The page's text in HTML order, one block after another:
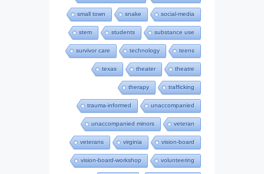
small town snake social-media
stem students substance use
survivor care technology teens
texas theater theatre
therapy trafficking
trauma-informed unaccompanied
unaccompanied minors veteran
veterans virginia vision-board
vision-board-workshop volunteering